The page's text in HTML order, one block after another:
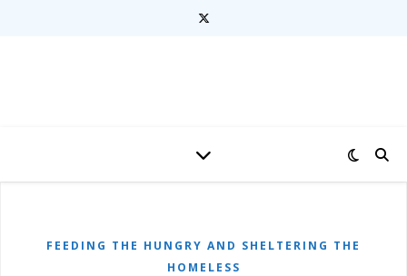
FEEDING THE HUNGRY AND SHELTERING THE
HOMELESS